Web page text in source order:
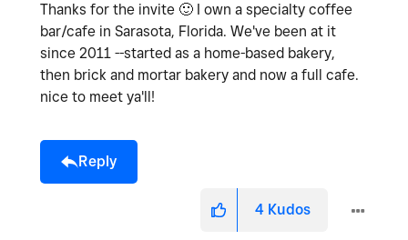
Thanks for the invite 🙂 I own a specialty coffee
bar/cafe in Sarasota, Florida. We've been at it
since 2011 --started as a home-based bakery,
then brick and mortar bakery and now a full cafe.
nice to meet ya'll!
Reply
4 Kudos